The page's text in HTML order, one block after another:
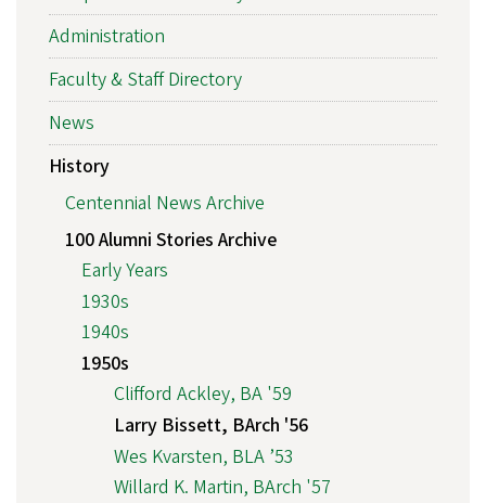
Administration
Faculty & Staff Directory
News
History
Centennial News Archive
100 Alumni Stories Archive
Early Years
1930s
1940s
1950s
Clifford Ackley, BA '59
Larry Bissett, BArch '56
Wes Kvarsten, BLA ’53
Willard K. Martin, BArch '57